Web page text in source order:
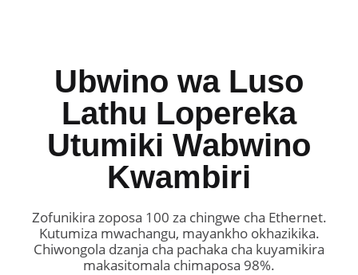
Ubwino wa Luso
Lathu Lopereka
Utumiki Wabwino
Kwambiri
Zofunikira zoposa 100 za chingwe cha Ethernet.
Kutumiza mwachangu, mayankho okhazikika.
Chiwongola dzanja cha pachaka cha kuyamikira
makasitomala chimaposa 98%.